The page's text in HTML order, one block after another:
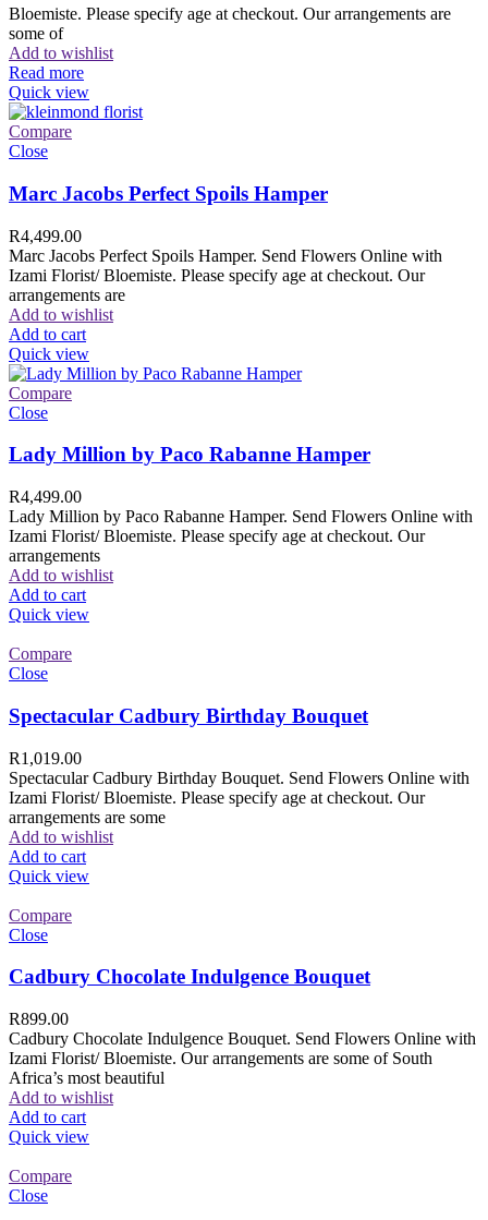
Bloemiste. Please specify age at checkout. Our arrangements are
some of
Add to wishlist
Read more
Quick view
Compare
Close
Marc Jacobs Perfect Spoils Hamper
R4,499.00
Marc Jacobs Perfect Spoils Hamper. Send Flowers Online with
Izami Florist/ Bloemiste. Please specify age at checkout. Our
arrangements are
Add to wishlist
Add to cart
Quick view
Compare
Close
Lady Million by Paco Rabanne Hamper
R4,499.00
Lady Million by Paco Rabanne Hamper. Send Flowers Online with
Izami Florist/ Bloemiste. Please specify age at checkout. Our
arrangements
Add to wishlist
Add to cart
Quick view
Compare
Close
Spectacular Cadbury Birthday Bouquet
R1,019.00
Spectacular Cadbury Birthday Bouquet. Send Flowers Online with
Izami Florist/ Bloemiste. Please specify age at checkout. Our
arrangements are some
Add to wishlist
Add to cart
Quick view
Compare
Close
Cadbury Chocolate Indulgence Bouquet
R899.00
Cadbury Chocolate Indulgence Bouquet. Send Flowers Online with
Izami Florist/ Bloemiste. Our arrangements are some of South
Africa’s most beautiful
Add to wishlist
Add to cart
Quick view
Compare
Close